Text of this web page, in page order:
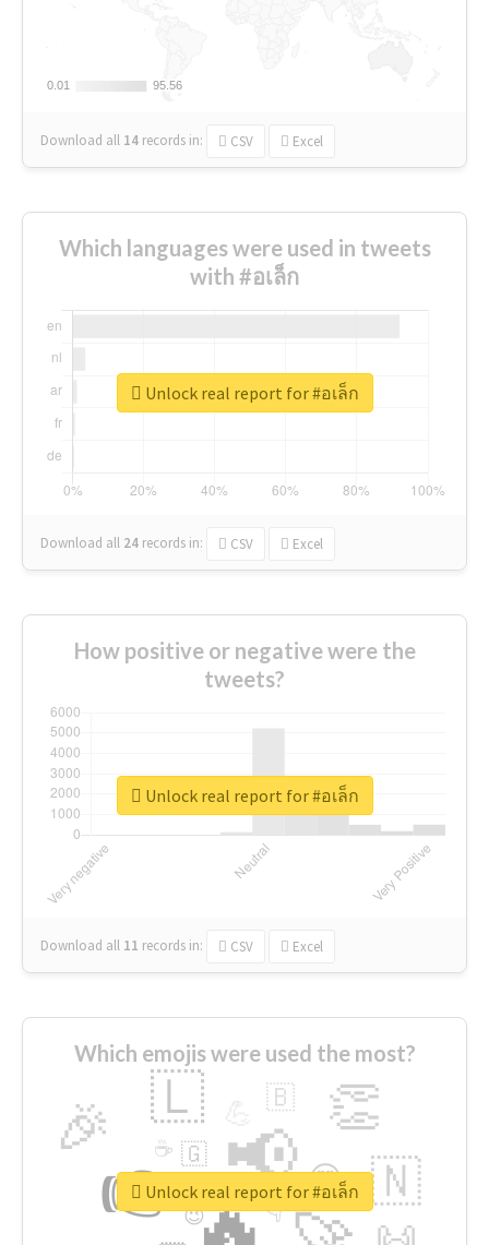
0.01
0.01 95.56
95.56
Download all 14 records in: CSV Excel
Which languages were used in tweets
with #อเล็ก
Download all 24 records in: CSV Excel
Unlock real report for #อเล็ก
How positive or negative were the
tweets?
Download all 11 records in: CSV Excel
Unlock real report for #อเล็ก
Which emojis were used the most?
👉 📢
🎉 👏
🇱
🇳
😍
🇧
👇
🇬
🔷
☕
😉
🎡
Unlock real report for #อเล็ก